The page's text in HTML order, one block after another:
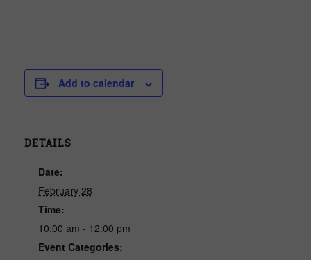
Add to calendar
DETAILS
Date:
February 28
Time:
10:00 am - 12:00 pm
Event Categories: